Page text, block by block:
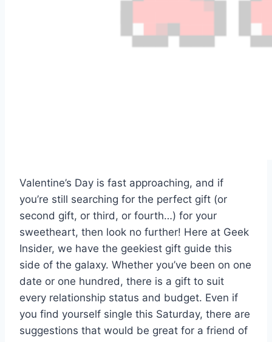
Valentine’s Day is fast approaching, and if
you’re still searching for the perfect gift (or
second gift, or third, or fourth…) for your
sweetheart, then look no further! Here at Geek
Insider, we have the geekiest gift guide this
side of the galaxy. Whether you’ve been on one
date or one hundred, there is a gift to suit
every relationship status and budget. Even if
you find yourself single this Saturday, there are
suggestions that would be great for a friend of